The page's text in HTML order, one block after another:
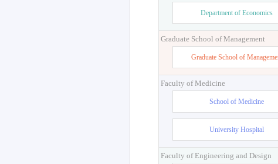
Department of Economics
Graduate School of Management
Graduate School of
Faculty of Medicine
School of Medicine
University Hospital
Faculty of Engineering and Design